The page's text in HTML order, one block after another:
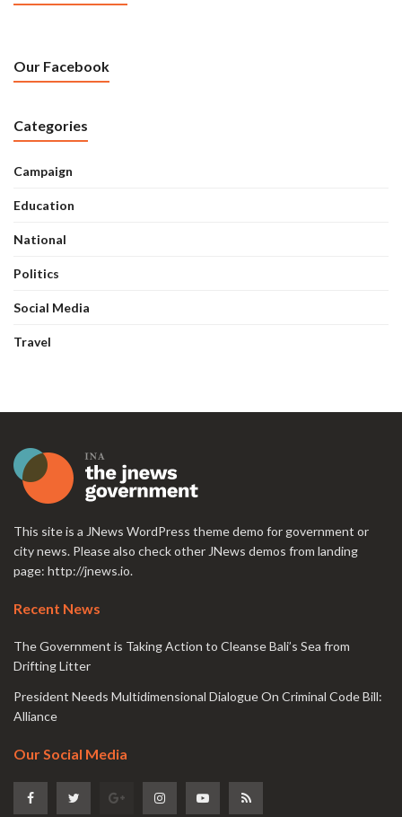
Our Facebook
Categories
Campaign
Education
National
Politics
Social Media
Travel
This site is a JNews WordPress theme demo for government or
city news. Please also check other JNews demos from landing
page: http://jnews.io.
Recent News
The Government is Taking Action to Cleanse Bali’s Sea from
Drifting Litter
President Needs Multidimensional Dialogue On Criminal Code Bill:
Alliance
Our Social Media